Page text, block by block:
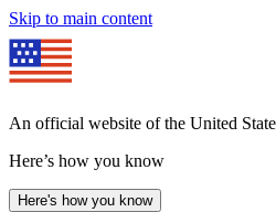
Skip to main content
An official website of the United
Here’s how you know
Here's how you know